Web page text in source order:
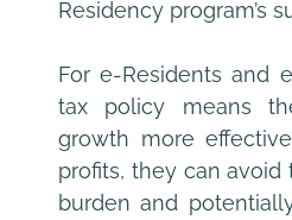
Residency program’s
For e-Residents and
tax policy means
growth more
profits, they can
burden and